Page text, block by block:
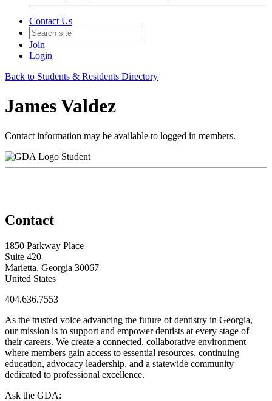
Contact Us
Join
Login
Back to Students & Residents Directory
James Valdez
Contact information may be available to logged in members.
Student
Contact
1850 Parkway Place
Suite 420
Marietta, Georgia 30067
United States
404.636.7553
As the trusted voice advancing the future of dentistry in Georgia,
our mission is to support and empower dentists at every stage of
their careers. We create a connected, collaborative environment
where members gain access to essential resources, continuing
education, advocacy leadership, and a statewide community
dedicated to professional excellence.
Ask the GDA: